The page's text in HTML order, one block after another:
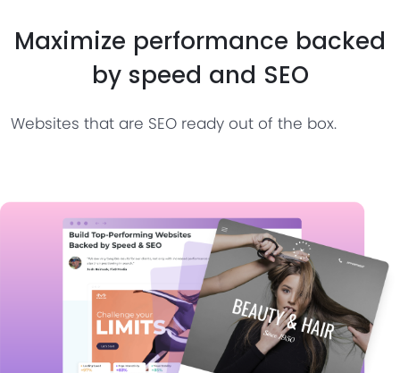
Maximize performance backed
by speed and SEO
Websites that are SEO ready out of the box.